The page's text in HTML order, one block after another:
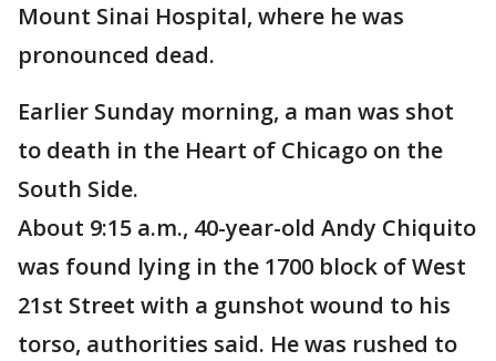
Mount Sinai Hospital, where he was
pronounced dead.
Earlier Sunday morning, a man was shot
to death in the Heart of Chicago on the
South Side.
About 9:15 a.m., 40-year-old Andy Chiquito
was found lying in the 1700 block of West
21st Street with a gunshot wound to his
torso, authorities said. He was rushed to